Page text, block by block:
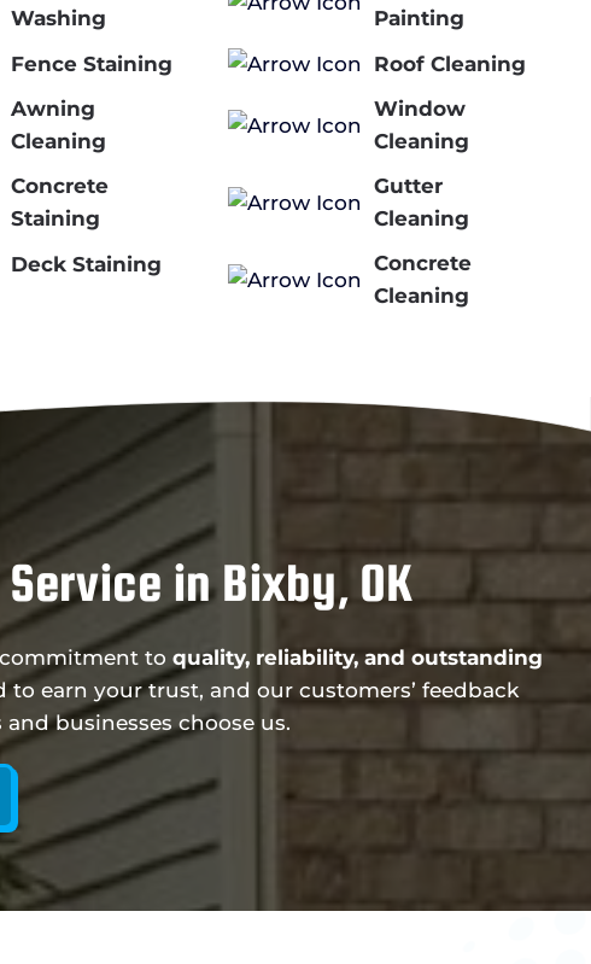
Washing
Fence Staining
Awning
Cleaning
Concrete
Staining
Deck Staining
Painting
Roof Cleaning
Window
Cleaning
Gutter
Cleaning
Concrete
Cleaning
in Bixby, OK
commitment to quality, reliability, and outstanding
earn your trust, and our customers’ feedback
businesses choose us.